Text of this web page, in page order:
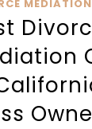
MEDIATION